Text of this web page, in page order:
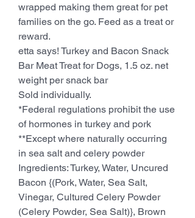
wrapped making them great for pet
families on the go. Feed as a treat or
reward.
etta says! Turkey and Bacon Snack
Bar Meat Treat for Dogs, 1.5 oz. net
weight per snack bar
Sold individually.
*Federal regulations prohibit the use
of hormones in turkey and pork
**Except where naturally occurring
in sea salt and celery powder
Ingredients: Turkey, Water, Uncured
Bacon {(Pork, Water, Sea Salt,
Vinegar, Cultured Celery Powder
(Celery Powder, Sea Salt)}, Brown